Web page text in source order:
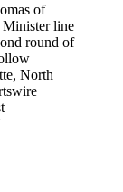
of
Minister line
round of
North